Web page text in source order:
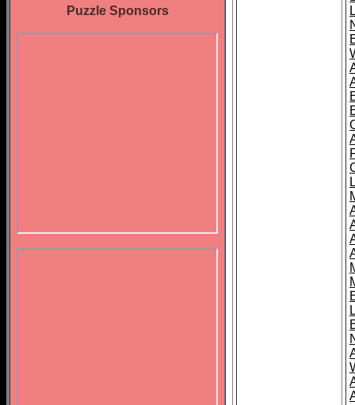
Puzzle Sponsors